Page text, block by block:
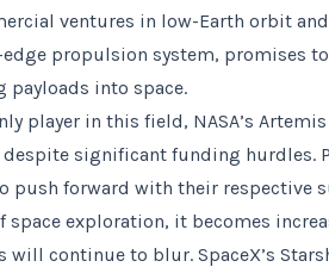
ventures in low-Earth orbit
propulsion system, promises
payloads into space.
player in this field, NASA’s
significant funding hurdles.
push forward with their respective
space exploration, it becomes
continue to blur. SpaceX’s